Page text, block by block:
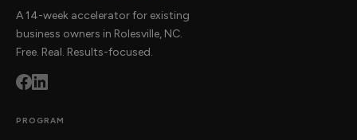
A 14-week accelerator for existing
business owners in Rolesville, NC.
Free. Real. Results-focused.
PROGRAM